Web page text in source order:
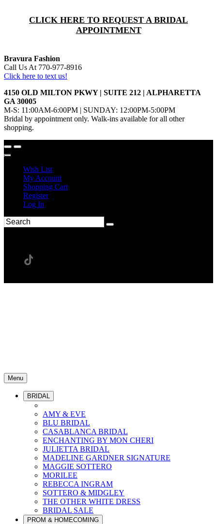
CLICK HERE TO REQUEST A BRIDAL
APPOINTMENT
Bravura Fashion
Call Us At 770-977-8916
Click here to text us!
4150 OLD MILTON PKWY | SUITE 212 | ALPHARETTA
GA 30005
M-S: 11:00AM-6:00PM | SUNDAY: 12:00PM-5:00PM
Bridal by appointment only. Walk-ins available for all other
shopping.
Wish List
My Account
Shopping Cart
Register
Log In
Menu
BRIDAL
AMY & EVE
BLU BRIDAL
CASABLANCA BRIDAL
ENCHANTING BY MON CHERI
JULIETTA BRIDAL
MADELINE GARDNER SIGNATURE
MAGGIE SOTTERO
MORILEE
REBECCA INGRAM
SOTTERO & MIDGLEY
THE OTHER WHITE DRESS
BRIDAL SALE
PROM & HOMECOMING